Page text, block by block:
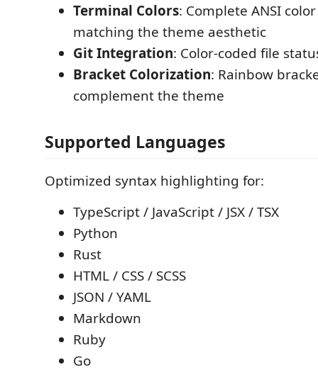
Terminal Colors: Complete ANSI
matching the theme aesthetic
Git Integration: Color-coded file
Bracket Colorization: Rainbow
complement the theme
Supported Languages
Optimized syntax highlighting for:
TypeScript / JavaScript / JSX / TSX
Python
Rust
HTML / CSS / SCSS
JSON / YAML
Markdown
Ruby
Go